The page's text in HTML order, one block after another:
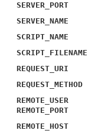
SERVER_PORT
SERVER_NAME
SCRIPT_NAME
SCRIPT_FILENAME
REQUEST_URI
REQUEST_METHOD
REMOTE_USER
REMOTE_PORT
REMOTE_HOST